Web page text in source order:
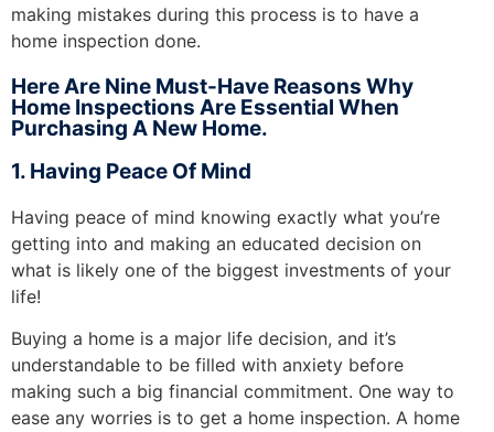
making mistakes during this process is to have a
home inspection done.
Here Are Nine Must-Have Reasons Why
Home Inspections Are Essential When
Purchasing A New Home.
1. Having Peace Of Mind
Having peace of mind knowing exactly what you’re
getting into and making an educated decision on
what is likely one of the biggest investments of your
life!
Buying a home is a major life decision, and it’s
understandable to be filled with anxiety before
making such a big financial commitment. One way to
ease any worries is to get a home inspection. A home